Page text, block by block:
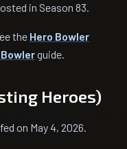
in Season 83.
the Hero Bowler
guide.
Heroes)
on May 4, 2026.